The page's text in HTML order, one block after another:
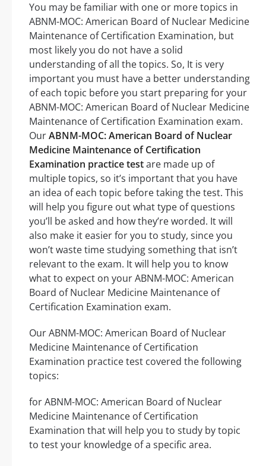
You may be familiar with one or more topics in
ABNM-MOC: American Board of Nuclear Medicine
Maintenance of Certification Examination, but
most likely you do not have a solid
understanding of all the topics. So, It is very
important you must have a better understanding
of each topic before you start preparing for your
ABNM-MOC: American Board of Nuclear Medicine
Maintenance of Certification Examination exam.
OurABNM-MOC: American Board of Nuclear
Medicine Maintenance of Certification
Examination practice testare made up of
multiple topics, so it’s important that you have
an idea of each topic before taking the test. This
will help you figure out what type of questions
you’ll be asked and how they’re worded. It will
also make it easier for you to study, since you
won’t waste time studying something that isn’t
relevant to the exam. It will help you to know
what to expect on your ABNM-MOC: American
Board of Nuclear Medicine Maintenance of
Certification Examination exam.
Our ABNM-MOC: American Board of Nuclear
Medicine Maintenance of Certification
Examination practice test covered the following
topics:
for ABNM-MOC: American Board of Nuclear
Medicine Maintenance of Certification
Examination that will help you to study by topic
to test your knowledge of a specific area.